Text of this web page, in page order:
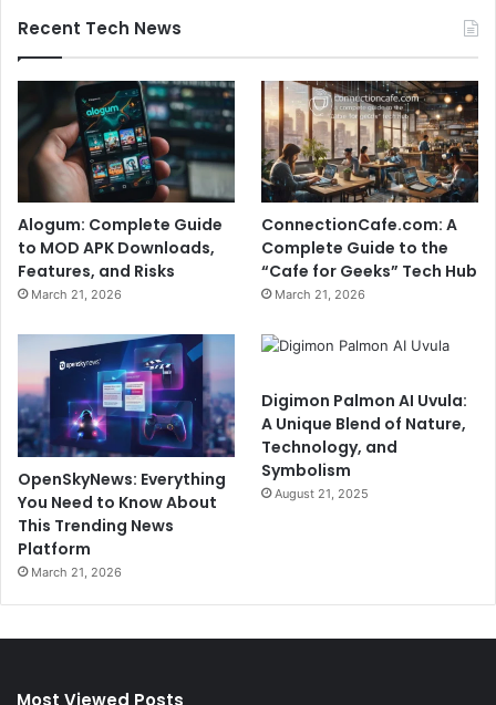
Recent Tech News
Alogum: Complete Guide
to MOD APK Downloads,
Features, and Risks
March 21, 2026
ConnectionCafe.com: A
Complete Guide to the
“Cafe for Geeks” Tech Hub
March 21, 2026
OpenSkyNews: Everything
You Need to Know About
This Trending News
Platform
March 21, 2026
Digimon Palmon AI Uvula:
A Unique Blend of Nature,
Technology, and
Symbolism
August 21, 2025
Most Viewed Posts